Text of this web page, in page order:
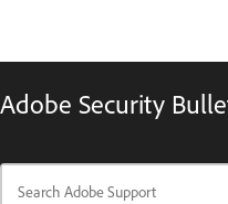
Adobe Security